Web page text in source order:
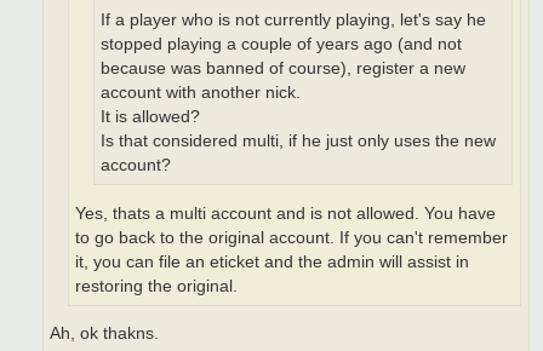
If a player who is not currently playing, let's say he
stopped playing a couple of years ago (and not
because was banned of course), register a new
account with another nick.
It is allowed?
Is that considered multi, if he just only uses the new
account?
Yes, thats a multi account and is not allowed. You have
to go back to the original account. If you can't remember
it, you can file an eticket and the admin will assist in
restoring the original.
Ah, ok thakns.